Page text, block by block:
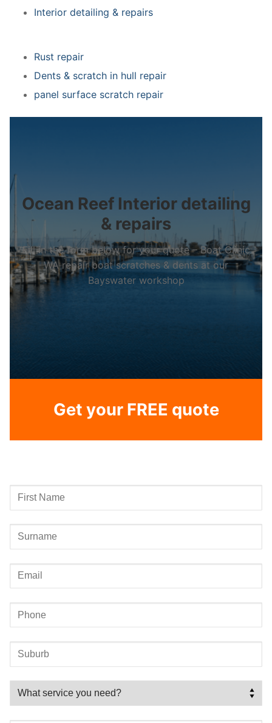
Interior detailing & repairs
Rust repair
Dents & scratch in hull repair
panel surface scratch repair
Ocean Reef Interior detailing
& repairs
Fill in the form below for your quote – Boat Clinic
WA repair boat scratches & dents at our
Bayswater workshop
Get your FREE quote